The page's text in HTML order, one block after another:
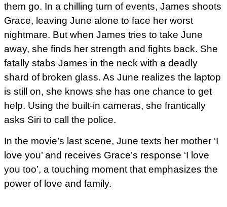
them go. In a chilling turn of events, James shoots
Grace, leaving June alone to face her worst
nightmare. But when James tries to take June
away, she finds her strength and fights back. She
fatally stabs James in the neck with a deadly
shard of broken glass. As June realizes the laptop
is still on, she knows she has one chance to get
help. Using the built-in cameras, she frantically
asks Siri to call the police.
In the movie’s last scene, June texts her mother ‘I
love you’ and receives Grace’s response ‘I love
you too’, a touching moment that emphasizes the
power of love and family.